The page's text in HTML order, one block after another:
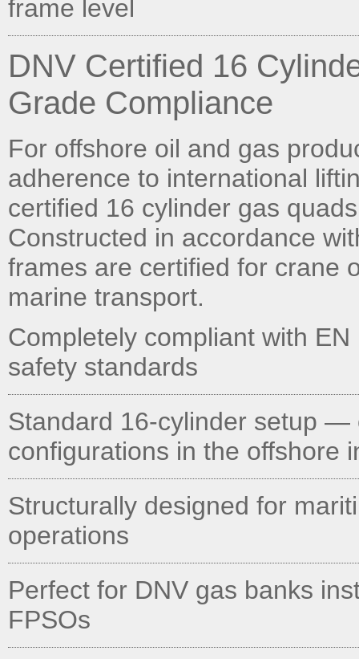
frame level
DNV Certified 16
Grade Compliance
For offshore oil and gas
adherence to international
certified 16 cylinder gas
Constructed in accordance
frames are certified for crane
marine transport.
Completely compliant with
safety standards
Standard 16-cylinder setup —
configurations in the offshore
Structurally designed for
operations
Perfect for DNV gas banks
FPSOs